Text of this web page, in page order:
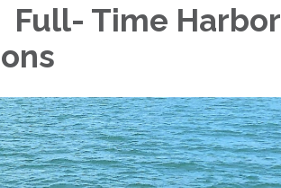
Time Harbor